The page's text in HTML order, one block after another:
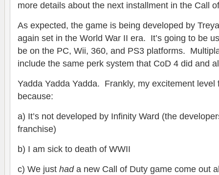
more details about the next installment in the Call
As expected, the game is being developed by
again set in the World War II era. It’s going to be
be on the PC, Wii, 360, and PS3 platforms.
include the same perk system that CoD 4 did and
Yadda Yadda Yadda. Frankly, my excitement level
because:
a) It’s not developed by Infinity Ward (the
franchise)
b) I am sick to death of WWII
c) We just hada new Call of Duty game come out